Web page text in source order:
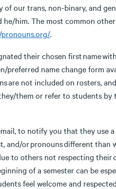
of our trans, non-binary, and
him. The most common
.
their chosen first name
preferred name change form
are not included on rosters,
them or refer to students by
to notify you that they use a
and/or pronouns different than
to others not respecting their
of a semester can be
feel welcome and